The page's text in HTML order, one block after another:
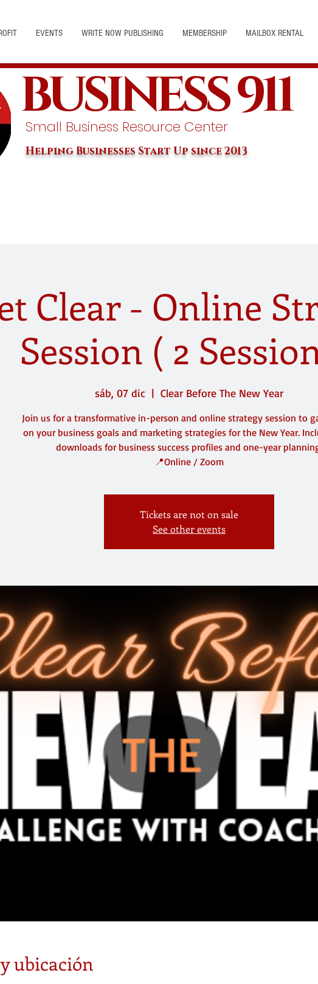
EVENTS WRITE NOW PUBLISHING MEMBERSHIP MAILBOX RENTAL
BUSINESS 911
Small Business Resource Center
Helping Businesses Start Up since 2013
Clear - Online
Session ( 2
sáb, 07 dic
  |
Clear Before The New Year
Join us for a transformative in-person and online strategy session to
on your business goals and marketing strategies for the New Year.
downloads for business success profiles and one-year
Tickets are not on sale
See other events
ubicación